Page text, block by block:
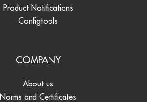
Product Notifications
Configtools
COMPANY
About us
Norms and Certificates